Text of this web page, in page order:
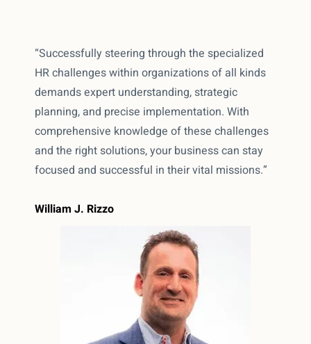
“Successfully steering through the specialized
HR challenges within organizations of all kinds
demands expert understanding, strategic
planning, and precise implementation. With
comprehensive knowledge of these challenges
and the right solutions, your business can stay
focused and successful in their vital missions.”
William J. Rizzo